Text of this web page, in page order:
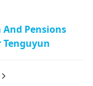
Pensions